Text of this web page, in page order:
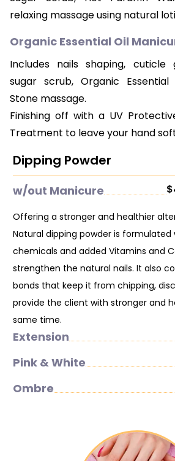
relaxing massage using natural
Organic Essential Oil
Includes nails shaping, cuticle
sugar scrub, Organic
Stone massage.
Finishing off with a UV
Treatment to leave your hand
Dipping Powder
w/out Manicure
Offering a stronger and healthier
Natural dipping powder is formulated
chemicals and added Vitamins and
strengthen the natural nails. It also
bonds that keep it from chipping,
provide the client with stronger and
same time.
Extension
Pink & White
Ombre